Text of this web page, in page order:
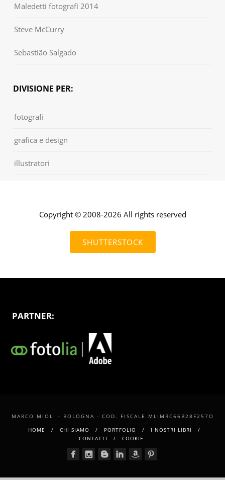
Maledetti fotografi 2014
Steve McCurry
Sebastião Salgado
DIVISIONE PER:
fotografi
grafica e design
illustratori
Copyright © 2008-2026 All rights reserved
SHUTTERSTOCK
PARTNER:
MARCO MIOLI - BOLOGNA - COD. FISCALE MLIMRC66B28F257O
HOME
CHI SIAMO PORTFOLIO
I NOSTRI LIBRI
CONTATTI
COOKIE